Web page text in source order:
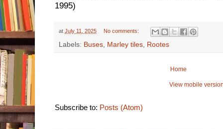
1995)
at July 11, 2025 No comments:
Labels: Buses Marley tiles Rootes
Home
View mobile
Subscribe to: Posts (Atom)